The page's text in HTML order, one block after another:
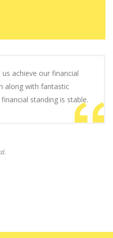
achieve our financial
along with fantastic
standing is stable.